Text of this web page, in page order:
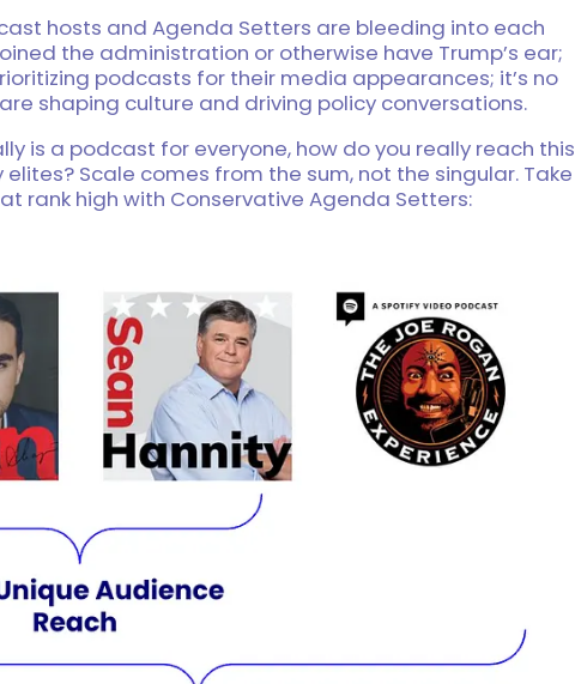
hosts and Agenda Setters are bleeding into each
the administration or otherwise have Trump’s ear;
podcasts for their media appearances; it’s no
shaping culture and driving policy conversations.
is a podcast for everyone, how do you really reach this
Scale comes from the sum, not the singular. Take
rank high with Conservative Agenda Setters: